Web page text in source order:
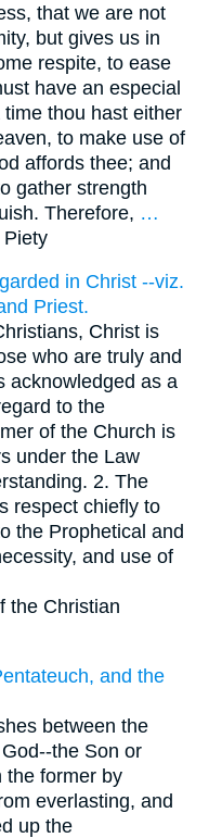
that we are not
but gives us in
respite, to ease
have an especial
thou hast either
to make use of
affords thee; and
gather strength
Therefore, …
Piety
in Christ --viz.
Priest.
Christ is
who are truly and
acknowledged as a
to the
of the Church is
under the Law
2. The
respect chiefly to
the Prophetical and
and use of
the Christian
and the
between the
the Son or
the former by
everlasting, and
up the